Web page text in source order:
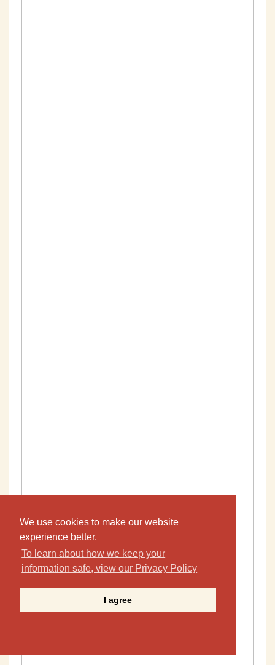
We use cookies to make our website
experience better.
To learn about how we keep your
information safe, view our Privacy Policy
I agree